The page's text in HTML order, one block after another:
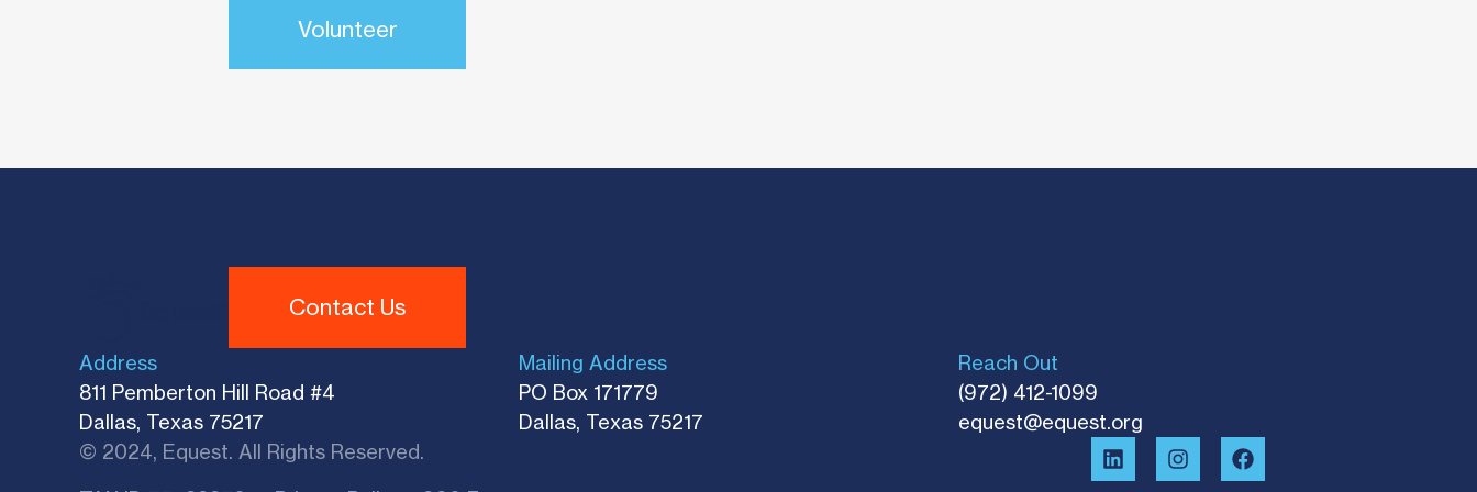
Volunteer
Contact Us
Address
811 Pemberton Hill Road #4
Dallas, Texas 75217
© 2024, Equest. All Rights Reserved.
Mailing Address
PO Box 171779
Dallas, Texas 75217​
Reach Out
(972) 412-1099
equest@equest.org